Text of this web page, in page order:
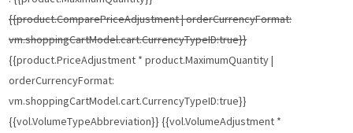
{{product.ComparePriceAdjustment | orderCurrencyFormat:
vm.shoppingCartModel.cart.CurrencyTypeID:true}}
{{product.PriceAdjustment * product.MaximumQuantity |
orderCurrencyFormat:
vm.shoppingCartModel.cart.CurrencyTypeID:true}}
{{vol.VolumeTypeAbbreviation}} {{vol.VolumeAdjustment *